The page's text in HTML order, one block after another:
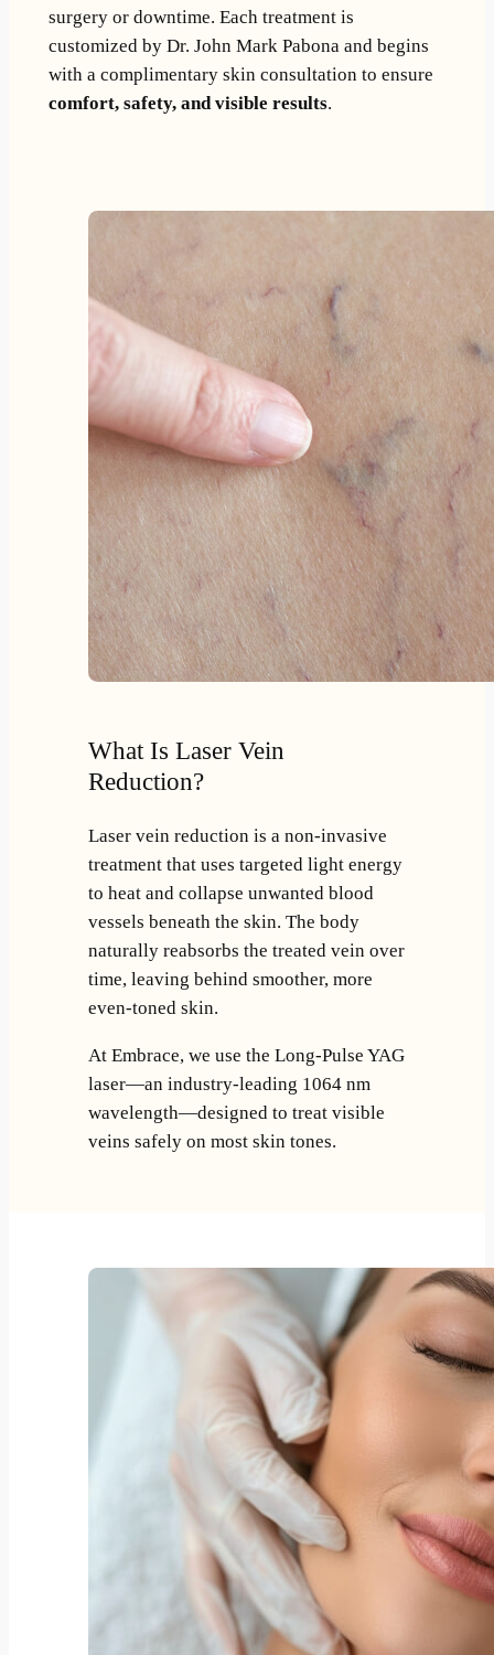
surgery or downtime. Each treatment is
customized by Dr. John Mark Pabona and begins
with a complimentary skin consultation to ensure
comfort, safety, and visible results.
What Is Laser Vein
Reduction?
Laser vein reduction is a non-invasive
treatment that uses targeted light energy
to heat and collapse unwanted blood
vessels beneath the skin. The body
naturally reabsorbs the treated vein over
time, leaving behind smoother, more
even-toned skin.
At Embrace, we use the Long-Pulse YAG
laser—an industry-leading 1064 nm
wavelength—designed to treat visible
veins safely on most skin tones.